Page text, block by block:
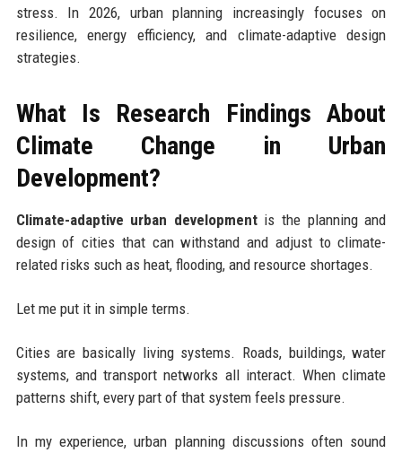
stress. In 2026, urban planning increasingly focuses on
resilience, energy efficiency, and climate-adaptive design
strategies.
What Is Research Findings About
Climate Change in Urban
Development?
Climate-adaptive urban developmentis the planning and
design of cities that can withstand and adjust to climate-
related risks such as heat, flooding, and resource shortages.
Let me put it in simple terms.
Cities are basically living systems. Roads, buildings, water
systems, and transport networks all interact. When climate
patterns shift, every part of that system feels pressure.
In my experience, urban planning discussions often sound